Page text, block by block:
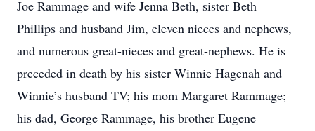
Joe Rammage and wife Jenna Beth, sister Beth
Phillips and husband Jim, eleven nieces and nephews,
and numerous great-nieces and great-nephews. He is
preceded in death by his sister Winnie Hagenah and
Winnie’s husband TV; his mom Margaret Rammage;
his dad, George Rammage, his brother Eugene